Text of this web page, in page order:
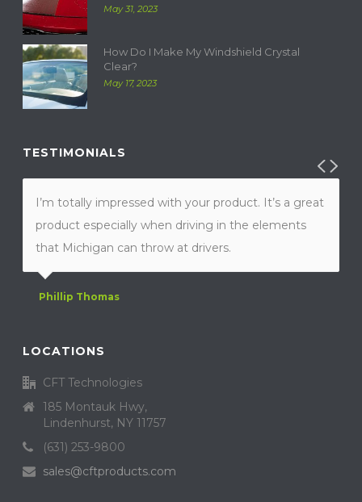
May 31, 2023
How Do I Make My Windshield Crystal
Clear?
May 17, 2023
TESTIMONIALS
I’m totally impressed with your product. It’s a great
product especially when driving in the elements
that Michigan can throw at drivers.
Phillip Thomas
LOCATIONS
CFT Technologies
185 Montauk Hwy,
Lindenhurst, NY 11757
(631) 253-9800
sales@cftproducts.com